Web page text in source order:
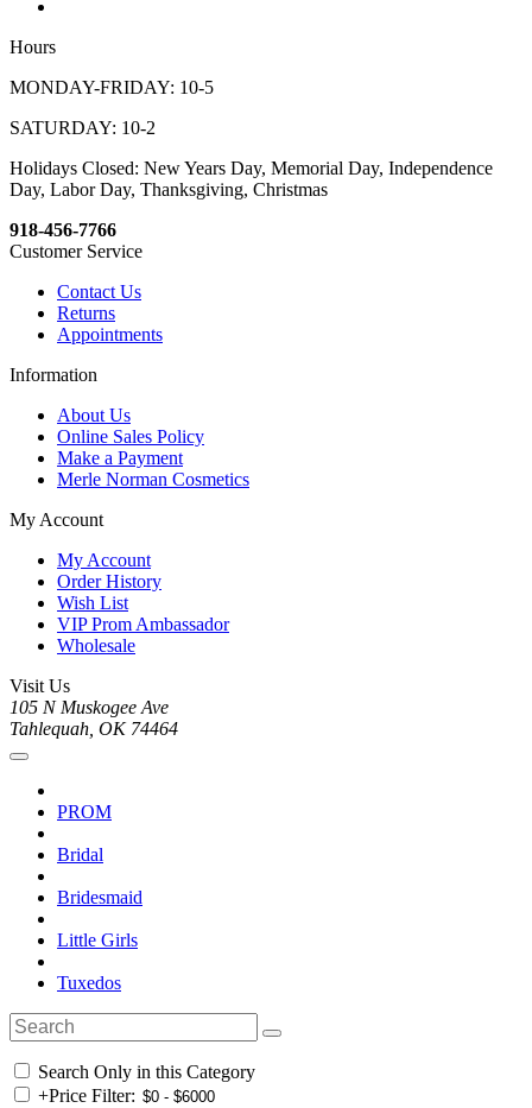
Hours
MONDAY-FRIDAY: 10-5
SATURDAY: 10-2
Holidays Closed: New Years Day, Memorial Day, Independence
Day, Labor Day, Thanksgiving, Christmas
918-456-7766
Customer Service
Contact Us
Returns
Appointments
Information
About Us
Online Sales Policy
Make a Payment
Merle Norman Cosmetics
My Account
My Account
Order History
Wish List
VIP Prom Ambassador
Wholesale
Visit Us
105 N Muskogee Ave
Tahlequah, OK 74464
PROM
Bridal
Bridesmaid
Little Girls
Tuxedos
Search Only in this Category
+Price Filter: